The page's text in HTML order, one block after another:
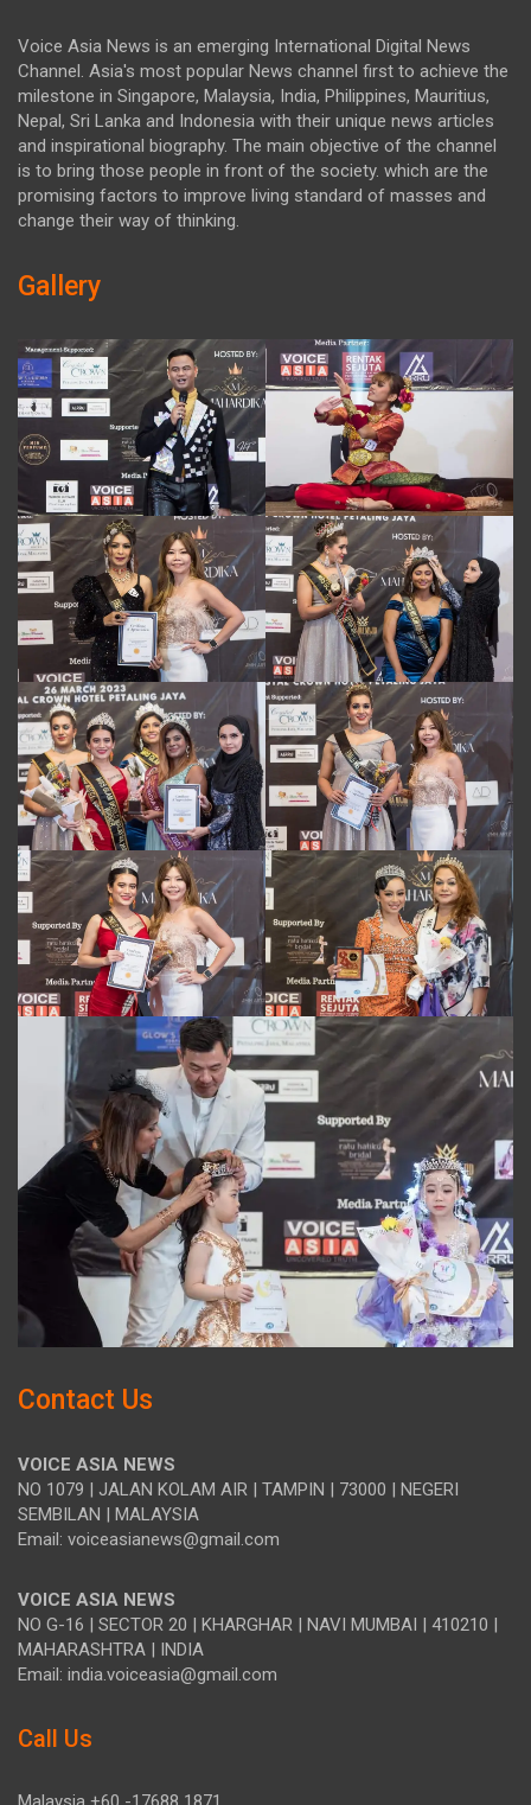
Voice Asia News is an emerging International Digital News
Channel. Asia's most popular News channel first to achieve the
milestone in Singapore, Malaysia, India, Philippines, Mauritius,
Nepal, Sri Lanka and Indonesia with their unique news articles
and inspirational biography. The main objective of the channel
is to bring those people in front of the society. which are the
promising factors to improve living standard of masses and
change their way of thinking.
Gallery
Contact Us
VOICE ASIA NEWS
NO 1079 | JALAN KOLAM AIR | TAMPIN | 73000 | NEGERI
SEMBILAN | MALAYSIA
Email: voiceasianews@gmail.com
VOICE ASIA NEWS
NO G-16 | SECTOR 20 | KHARGHAR | NAVI MUMBAI | 410210 |
MAHARASHTRA | INDIA
Email: india.voiceasia@gmail.com
Call Us